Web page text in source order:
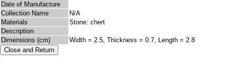
Date of Manufacture
Collection Name
N/A
Materials
Stone: chert
Description
Dimensions (cm)
Width = 2.5, Thickness = 0.7, Length = 2.8